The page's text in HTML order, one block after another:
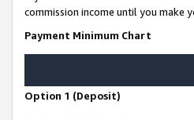
commission income until you make
Payment Minimum Chart
Option 1 (Deposit)